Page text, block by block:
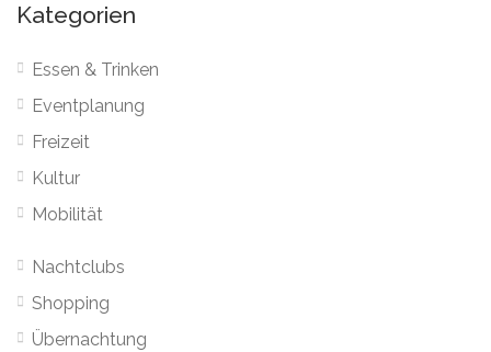
Kategorien
Essen & Trinken
Eventplanung
Freizeit
Kultur
Mobilität
Nachtclubs
Shopping
Übernachtung